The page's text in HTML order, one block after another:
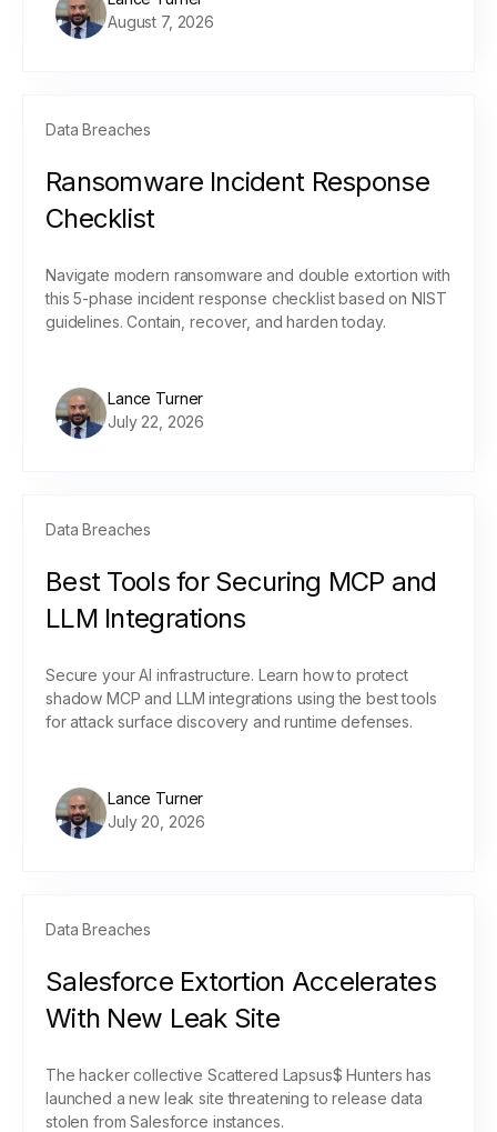
August 7, 2026
Data Breaches
Ransomware Incident Response
Checklist
Navigate modern ransomware and double extortion with
this 5-phase incident response checklist based on NIST
guidelines. Contain, recover, and harden today.
Lance Turner
July 22, 2026
Data Breaches
Best Tools for Securing MCP and
LLM Integrations
Secure your AI infrastructure. Learn how to protect
shadow MCP and LLM integrations using the best tools
for attack surface discovery and runtime defenses.
Lance Turner
July 20, 2026
Data Breaches
Salesforce Extortion Accelerates
With New Leak Site
The hacker collective Scattered Lapsus$ Hunters has
launched a new leak site threatening to release data
stolen from Salesforce instances.